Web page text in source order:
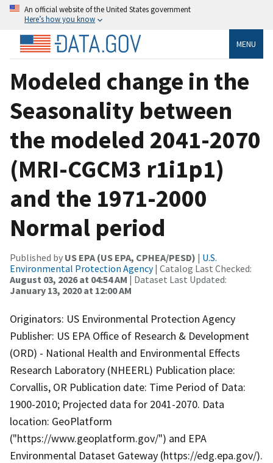
An official website of the United States government
Here’s how you know
MENU
Modeled change in the
Seasonality between
the modeled 2041-2070
(MRI-CGCM3 r1i1p1)
and the 1971-2000
Normal period
Published by US EPA (US EPA, CPHEA/PESD) | U.S.
Environmental Protection Agency| Catalog Last Checked:
August 03, 2026 at 04:54 AM | Dataset Last Updated:
January 13, 2020 at 12:00 AM
Originators: US Environmental Protection Agency
Publisher: US EPA Office of Research & Development
(ORD) - National Health and Environmental Effects
Research Laboratory (NHEERL) Publication place:
Corvallis, OR Publication date: Time Period of Data:
1900-2010; Projected data for 2041-2070. Data
location: GeoPlatform
("https://www.geoplatform.gov/") and EPA
Environmental Dataset Gateway (https://edg.epa.gov/).